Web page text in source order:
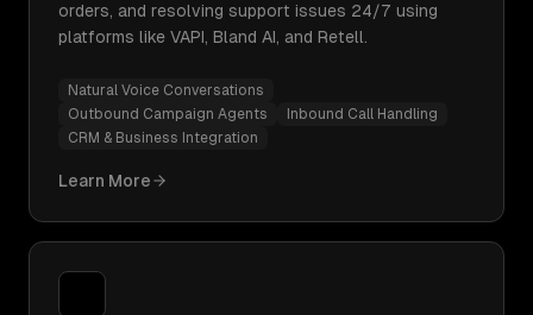
orders, and resolving support issues 24/7 using
platforms like VAPI, Bland AI, and Retell.
Natural Voice Conversations
Outbound Campaign Agents
Inbound Call Handling
CRM & Business Integration
Learn More